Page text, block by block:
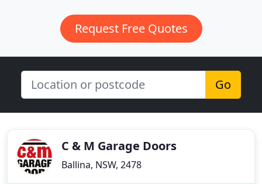
Request Free Quotes
Go
C & M Garage Doors
Ballina, NSW, 2478